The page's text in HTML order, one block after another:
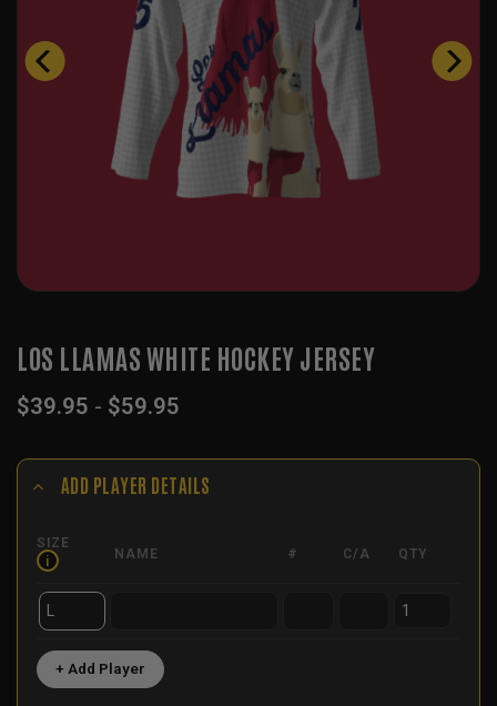
LOS LLAMAS WHITE HOCKEY JERSEY
$39.95 - $59.95
ADD PLAYER DETAILS
SIZE
i
NAME # C/A QTY
+ Add Player